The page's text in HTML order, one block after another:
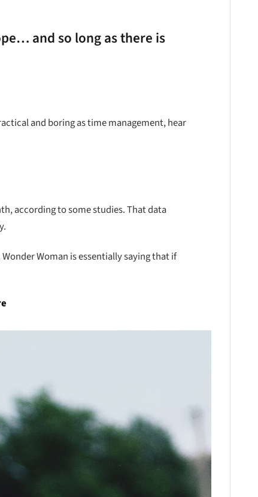
and so long as there is
and boring as time management, hear
according to some studies. That data
Woman is essentially saying that if